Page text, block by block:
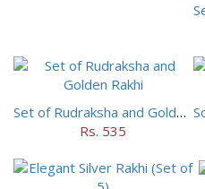
Set of Rudraksha and Golden Rakhi
Rs. 535